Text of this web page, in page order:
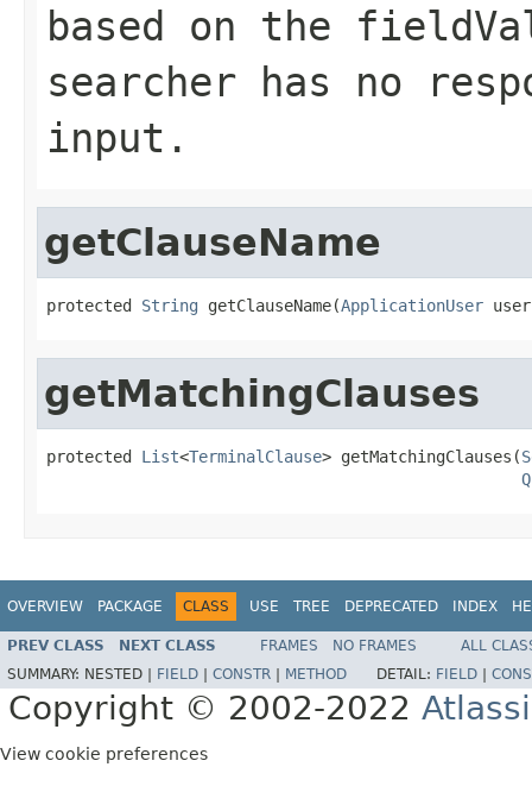
based on the
searcher has no
input.
getClauseName
protected String getClauseName(ApplicationUser
getMatchingClauses
protected List<TerminalClause> getMatchingClauses(
OVERVIEW PACKAGE CLASS USE TREE DEPRECATED INDEX
PREV CLASS NEXT CLASS FRAMES NO FRAMES
ALL
SUMMARY: NESTED | FIELD CONSTR METHOD DETAIL: FIELD
Copyright © 2002-2022
View cookie preferences